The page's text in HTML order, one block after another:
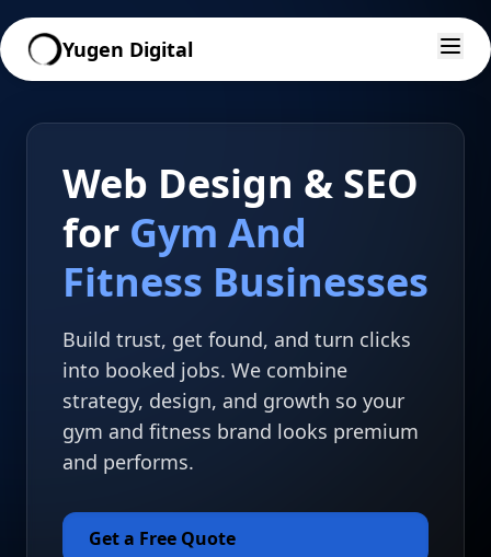
Yugen Digital
Web Design & SEO
for Gym And
Fitness Businesses
Build trust, get found, and turn clicks
into booked jobs. We combine
strategy, design, and growth so your
gym and fitness brand looks premium
and performs.
Get a Free Quote